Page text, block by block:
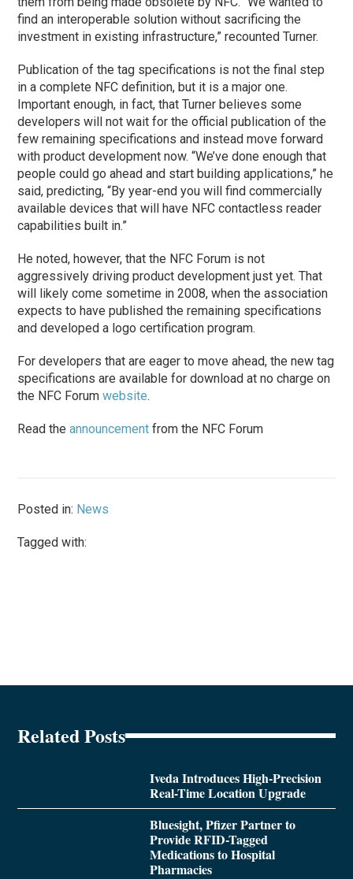
find an interoperable solution without sacrificing the
investment in existing infrastructure,” recounted Turner.
Publication of the tag specifications is not the final step
in a complete NFC definition, but it is a major one.
Important enough, in fact, that Turner believes some
developers will not wait for the official publication of the
few remaining specifications and instead move forward
with product development now. “We’ve done enough that
people could go ahead and start building applications,” he
said, predicting, “By year-end you will find commercially
available devices that will have NFC contactless reader
capabilities built in.”
He noted, however, that the NFC Forum is not
aggressively driving product development just yet. That
will likely come sometime in 2008, when the association
expects to have published the remaining specifications
and developed a logo certification program.
For developers that are eager to move ahead, the new tag
specifications are available for download at no charge on
the NFC Forumwebsite.
Read theannouncement from the NFC Forum
Posted in: News
Tagged with:
Related Posts
Iveda Introduces High-Precision
Real-Time Location Upgrade
Bluesight, Pfizer Partner to
Provide RFID-Tagged
Medications to Hospital
Pharmacies